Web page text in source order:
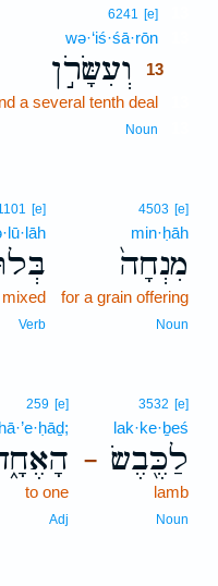
6241 [e]
wə·‘iś·śā·rōn
וְעִשָּׂרֹ֣ן
13
a several tenth deal
Noun
4503 [e]
min·ḥāh
מִנְחָה֙
for a grain offering
Noun
[e]
mixed
Verb
–
3532 [e]
lak·ke·ḇeś
לַכֶּ֖בֶשׂ
lamb
Noun
259 [e]
hā·’e·ḥāḏ;
to one
Adj